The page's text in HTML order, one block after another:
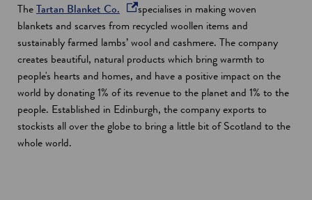
d
o
TheTartan Blanket Co.
p
e
n
s
i
n
a
specialises in making woven
blankets and scarves from recycled woollen items and
sustainably farmed lambs’ wool and cashmere. The company
creates beautiful, natural products which bring warmth to
people's hearts and homes, and have a positive impact on the
world by donating 1% of its revenue to the planet and 1% to the
people. Established in Edinburgh, the company exports to
stockists all over the globe to bring a little bit of Scotland to the
whole world.